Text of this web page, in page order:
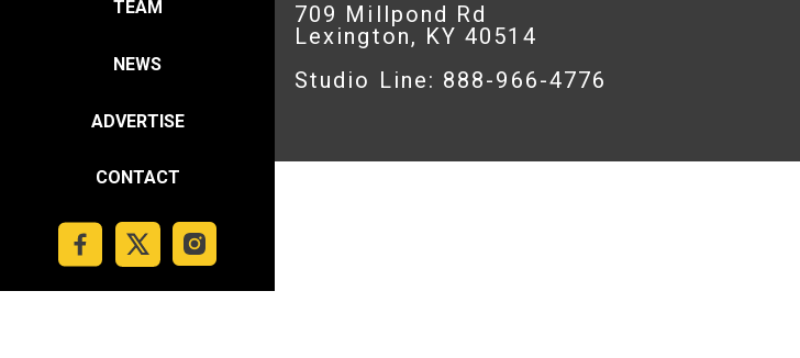
TEAM
NEWS
ADVERTISE
CONTACT
709 Millpond Rd
Lexington, KY 40514
Studio Line: 888-966-4776